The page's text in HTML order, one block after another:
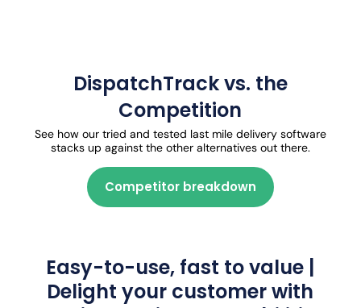
DispatchTrack vs. the
Competition
See how our tried and tested last mile delivery software
stacks up against the other alternatives out there.
Competitor breakdown
Easy-to-use, fast to value |
Delight your customer with